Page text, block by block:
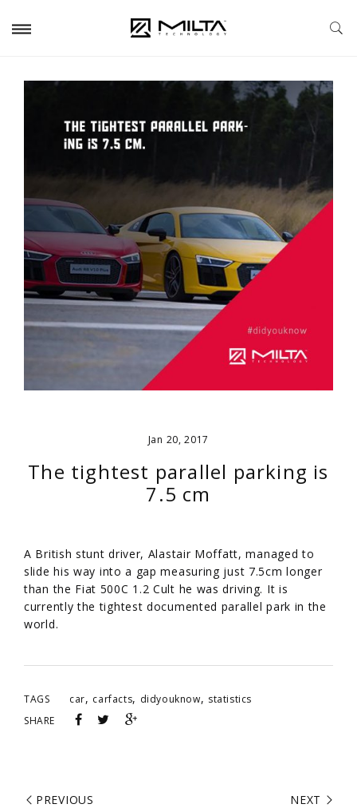
Jan 20, 2017
The tightest parallel parking is
7.5 cm
A British stunt driver, Alastair Moffatt, managed to
slide his way into a gap measuring just 7.5cm longer
than the Fiat 500C 1.2 Cult he was driving. It is
currently the tightest documented parallel park in the
world.
TAGS car, carfacts, didyouknow, statistics
SHARE
PREVIOUS NEXT